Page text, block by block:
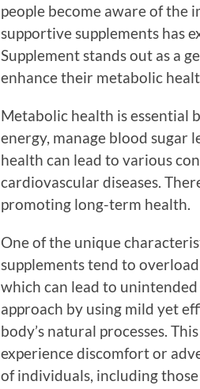
people become aware of the
supportive supplements has
Supplement stands out as a
enhance their metabolic
Metabolic health is essential
energy, manage blood sugar
health can lead to various
cardiovascular diseases.
promoting long-term health.
One of the unique
supplements tend to
which can lead to
approach by using mild yet
body’s natural processes.
experience discomfort or
of individuals, including